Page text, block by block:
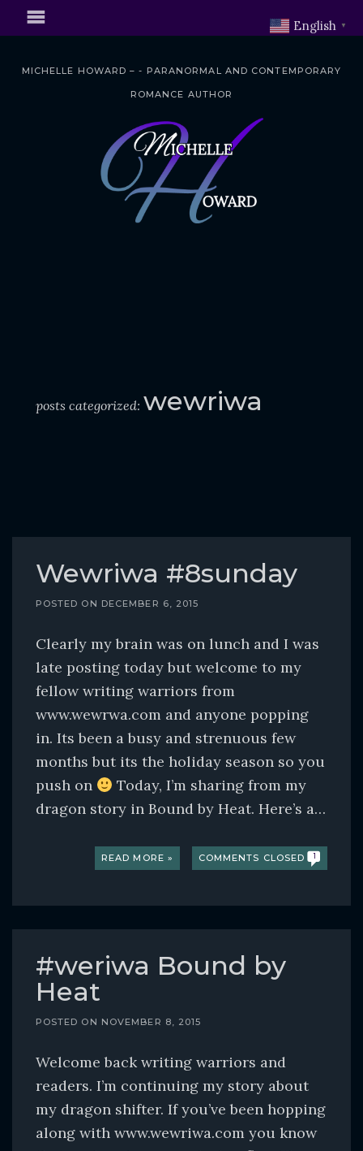
MICHELLE HOWARD – - PARANORMAL AND CONTEMPORARY
ROMANCE AUTHOR
posts categorized: wewriwa
Wewriwa #8sunday
POSTED ON DECEMBER 6, 2015
Clearly my brain was on lunch and I was
late posting today but welcome to my
fellow writing warriors from
www.wewrwa.com and anyone popping
in. Its been a busy and strenuous few
months but its the holiday season so you
push on
Today, I’m sharing from my
dragon story in Bound by Heat. Here’s a…
READ MORE » COMMENTS CLOSED 1
#weriwa Bound by
Heat
POSTED ON NOVEMBER 8, 2015
Welcome back writing warriors and
readers. I’m continuing my story about
my dragon shifter. If you’ve been hopping
along with www.wewriwa.com you know
English ▼